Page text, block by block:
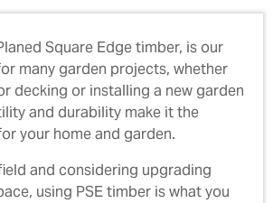
Square Edge timber, is our
many garden projects, whether
decking or installing a new garden
and durability make it the
your home and garden.
and considering upgrading
using PSE timber is what you